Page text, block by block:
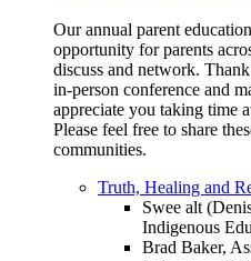
Our annual parent
opportunity for parents
discuss and network.
in-person conference and
appreciate you taking time
Please feel free to share
communities.
Truth, Healing and
Swee alt
Indigenous
Brad Baker,